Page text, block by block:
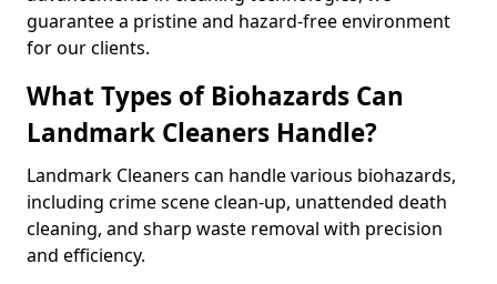
guarantee a pristine and hazard-free environment
for our clients.
What Types of Biohazards Can
Landmark Cleaners Handle?
Landmark Cleaners can handle various biohazards,
including crime scene clean-up, unattended death
cleaning, and sharp waste removal with precision
and efficiency.